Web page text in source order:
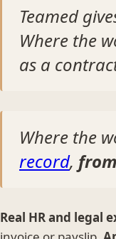
Teamed
Where the
as a
Where the
record,
Real HR and legal